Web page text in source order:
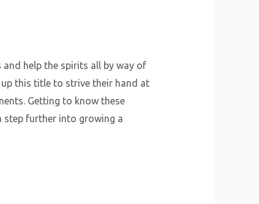
help the spirits all by way of
this title to strive their hand at
Getting to know these
step further into growing a